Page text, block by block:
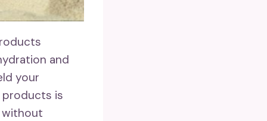
and
your
products is
without